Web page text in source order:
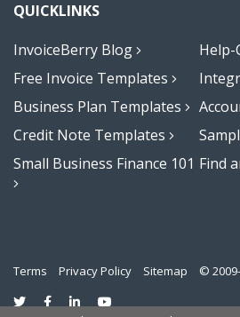
QUICKLINKS
InvoiceBerry Blog
Help-
Free Invoice Templates
Business Plan Templates
Credit Note Templates
Small Business Finance 101 Find
Terms Privacy Policy Sitemap ©